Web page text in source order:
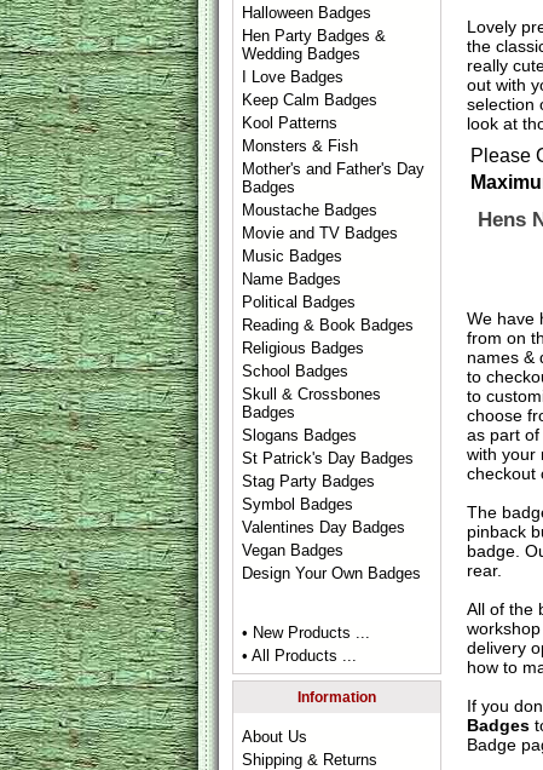
Halloween Badges
Hen Party Badges &
Wedding Badges
I Love Badges
Keep Calm Badges
Kool Patterns
Monsters & Fish
Mother's and Father's Day
Badges
Moustache Badges
Movie and TV Badges
Music Badges
Name Badges
Political Badges
Reading & Book Badges
Religious Badges
School Badges
Skull & Crossbones
Badges
Slogans Badges
St Patrick's Day Badges
Stag Party Badges
Symbol Badges
Valentines Day Badges
Vegan Badges
Design Your Own Badges
• New Products ...
• All Products ...
Information
About Us
Shipping & Returns
Lovely
the
really
out with
selection
look at
Please
Hens
We have
from on
names &
to
to
choose
as part
with your
checkout
The
pinback
badge.
rear.
All of the
delivery
how to
If you
Badges
Badge